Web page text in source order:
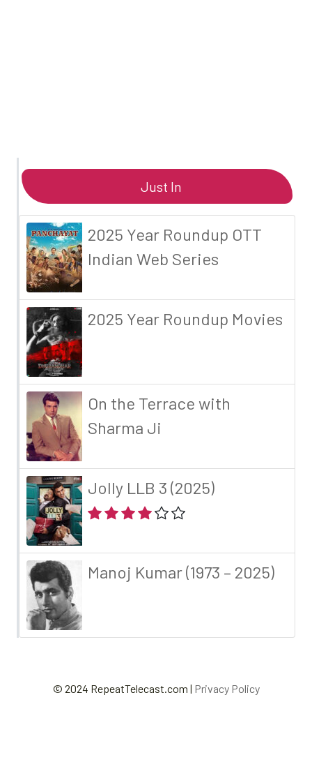
Just In
2025 Year Roundup OTT
Indian Web Series
2025 Year Roundup Movies
On the Terrace with
Sharma Ji
Jolly LLB 3 (2025)
Manoj Kumar (1973 – 2025)
© 2024 RepeatTelecast.com | Privacy Policy